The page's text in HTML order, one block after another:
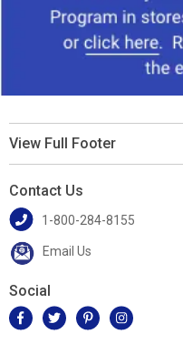
View Full Footer
Contact Us
1-800-284-8155
Email Us
Social